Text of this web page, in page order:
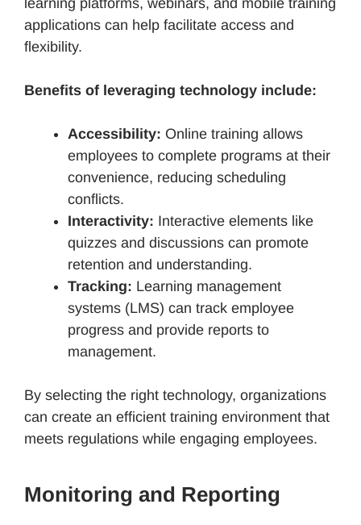
learning platforms, webinars, and mobile training
applications can help facilitate access and
flexibility.
Benefits of leveraging technology include:
Accessibility: Online training allows
employees to complete programs at their
convenience, reducing scheduling
conflicts.
Interactivity: Interactive elements like
quizzes and discussions can promote
retention and understanding.
Tracking: Learning management
systems (LMS) can track employee
progress and provide reports to
management.
By selecting the right technology, organizations
can create an efficient training environment that
meets regulations while engaging employees.
Monitoring and Reporting